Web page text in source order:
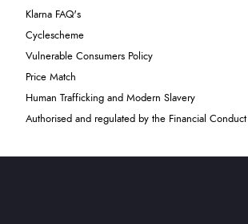
Klarna FAQ's
Cyclescheme
Vulnerable Consumers Policy
Price Match
Human Trafficking and Modern Slavery
Authorised and regulated by the Financial